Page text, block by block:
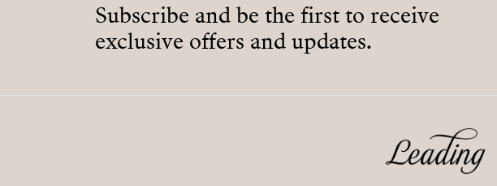
Subscribe and be the first to receive
exclusive offers and updates.